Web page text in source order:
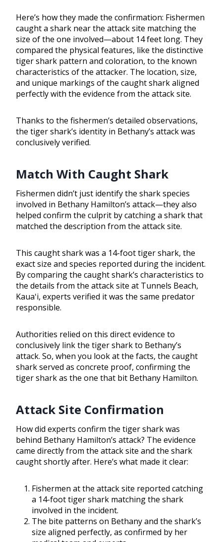
Here’s how they made the confirmation: Fishermen
caught a shark near the attack site matching the
size of the one involved—about 14 feet long. They
compared the physical features, like the distinctive
tiger shark pattern and coloration, to the known
characteristics of the attacker. The location, size,
and unique markings of the caught shark aligned
perfectly with the evidence from the attack site.
Thanks to the fishermen’s detailed observations,
the tiger shark’s identity in Bethany’s attack was
conclusively verified.
Match With Caught Shark
Fishermen didn’t just identify the shark species
involved in Bethany Hamilton’s attack—they also
helped confirm the culprit by catching a shark that
matched the description from the attack site.
This caught shark was a 14-foot tiger shark, the
exact size and species reported during the incident.
By comparing the caught shark’s characteristics to
the details from the attack site at Tunnels Beach,
Kauaʻi, experts verified it was the same predator
responsible.
Authorities relied on this direct evidence to
conclusively link the tiger shark to Bethany’s
attack. So, when you look at the facts, the caught
shark served as concrete proof, confirming the
tiger shark as the one that bit Bethany Hamilton.
Attack Site Confirmation
How did experts confirm the tiger shark was
behind Bethany Hamilton’s attack? The evidence
came directly from the attack site and the shark
caught shortly after. Here’s what made it clear:
Fishermen at the attack site reported catching
a 14-foot tiger shark matching the shark
involved in the incident.
The bite patterns on Bethany and the shark’s
size aligned perfectly, as confirmed by her